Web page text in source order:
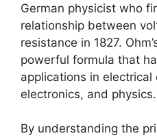
German physicist who
relationship between
resistance in 1827.
powerful formula that
applications in electrical
electronics, and physics.
By understanding the